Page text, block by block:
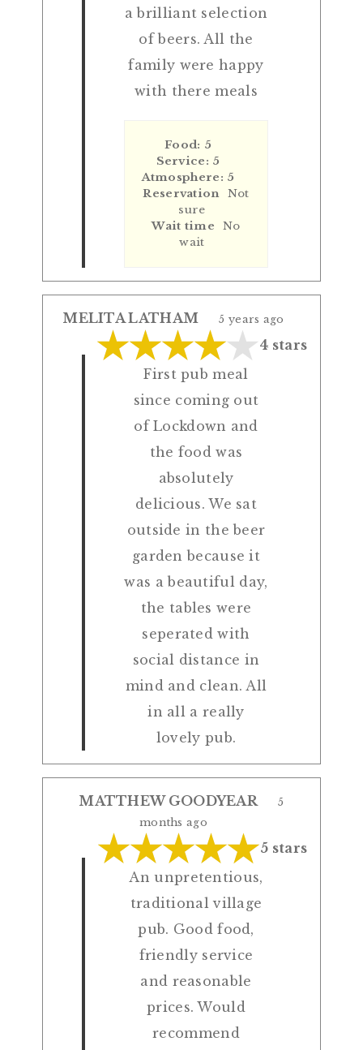
a brilliant selection
of beers. All the
family were happy
with there meals
Food: 5
Service: 5
Atmosphere: 5
Reservation
Not
sure
Wait time
No
wait
MELITA LATHAM 5 years ago
4 stars
First pub meal
since coming out
of Lockdown and
the food was
absolutely
delicious. We sat
outside in the beer
garden because it
was a beautiful day,
the tables were
seperated with
social distance in
mind and clean. All
in all a really
lovely pub.
MATTHEW GOODYEAR
5
months ago
5 stars
An unpretentious,
traditional village
pub. Good food,
friendly service
and reasonable
prices. Would
recommend